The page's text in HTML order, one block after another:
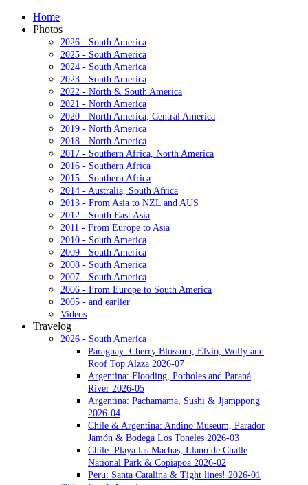
Home
Photos
2026 - South America
2025 - South America
2024 - South America
2023 - South America
2022 - North & South America
2021 - North America
2020 - North America, Central America
2019 - North America
2018 - North America
2017 - Southern Africa, North America
2016 - Southern Africa
2015 - Southern Africa
2014 - Australia, South Africa
2013 - From Asia to NZL and AUS
2012 - South East Asia
2011 - From Europe to Asia
2010 - South America
2009 - South America
2008 - South America
2007 - South America
2006 - From Europe to South America
2005 - and earlier
Videos
Travelog
2026 - South America
Paraguay: Cherry Blossum, Elvio, Wolly and
Roof Top Alzza 2026-07
Argentina: Flooding, Potholes and Paraná
River 2026-05
Argentina: Pachamama, Sushi & Jjamppong
2026-04
Chile & Argentina: Andino Museum, Parador
Jamón & Bodega Los Toneles 2026-03
Chile: Playa las Machas, Llano de Challe
National Park & Copiapoa 2026-02
Peru: Santa Catalina & Tight lines! 2026-01